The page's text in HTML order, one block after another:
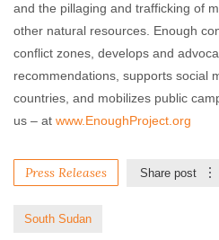
and the pillaging and trafficking of
other natural resources. Enough
conflict zones, develops and
recommendations, supports social
countries, and mobilizes public
us – at www.EnoughProject.org
Press Releases Share post
South Sudan